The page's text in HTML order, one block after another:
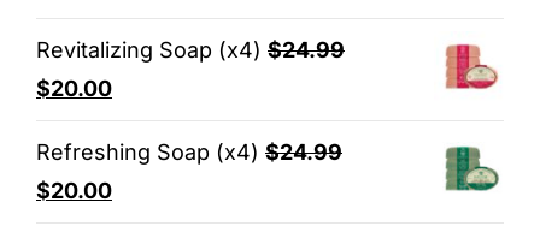
Revitalizing Soap (x4) $24.99
Original
price
was:
$24.99.
$20.00Current
price
is:
$20.00.
Refreshing Soap (x4) $24.99
Original
price
$20.00Current
price